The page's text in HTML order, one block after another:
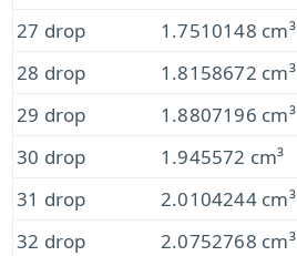
27 drop
1.7510148 cm³
28 drop
1.8158672 cm³
29 drop
1.8807196 cm³
30 drop
1.945572 cm³
31 drop
2.0104244 cm³
32 drop
2.0752768 cm³